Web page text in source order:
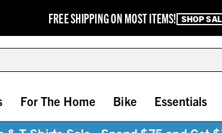
FREE SHIPPING ON MOST ITEMS! SHOP
For The Home Bike Essentials